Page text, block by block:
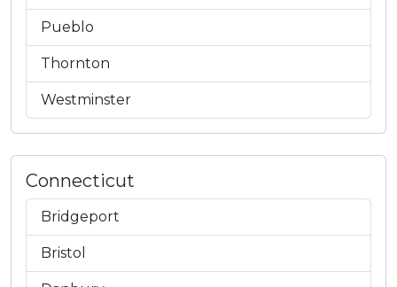
Pueblo
Thornton
Westminster
Connecticut
Bridgeport
Bristol